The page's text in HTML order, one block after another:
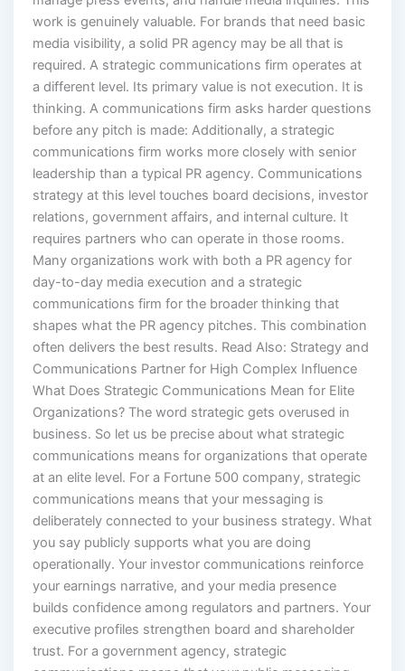
work is genuinely valuable. For brands that need basic
media visibility, a solid PR agency may be all that is
required. A strategic communications firm operates at
a different level. Its primary value is not execution. It is
thinking. A communications firm asks harder questions
before any pitch is made: Additionally, a strategic
communications firm works more closely with senior
leadership than a typical PR agency. Communications
strategy at this level touches board decisions, investor
relations, government affairs, and internal culture. It
requires partners who can operate in those rooms.
Many organizations work with both a PR agency for
day-to-day media execution and a strategic
communications firm for the broader thinking that
shapes what the PR agency pitches. This combination
often delivers the best results. Read Also: Strategy and
Communications Partner for High Complex Influence
What Does Strategic Communications Mean for Elite
Organizations? The word strategic gets overused in
business. So let us be precise about what strategic
communications means for organizations that operate
at an elite level. For a Fortune 500 company, strategic
communications means that your messaging is
deliberately connected to your business strategy. What
you say publicly supports what you are doing
operationally. Your investor communications reinforce
your earnings narrative, and your media presence
builds confidence among regulators and partners. Your
executive profiles strengthen board and shareholder
trust. For a government agency, strategic
communications means that your public messaging